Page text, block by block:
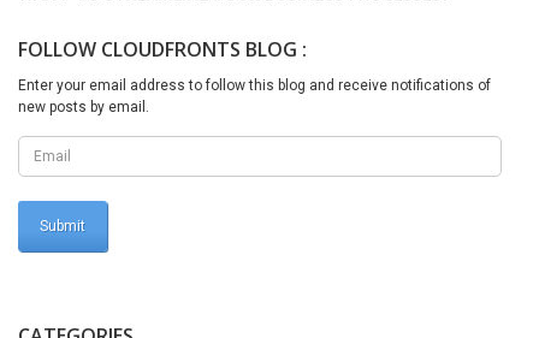
configuration and audit procedures.As D365 F&O continues to
evolve, organizations should regularly review and update user
permissions, leveraging available tools like security diagnostics,
compliant financial environment. We hope you found this blog
useful, and if you would like to discuss anything, you can reach out
to us at transform@cloudfonts.com.
FOLLOW CLOUDFRONTS BLOG :
Enter your email address to follow this blog and receive notifications of
new posts by email.